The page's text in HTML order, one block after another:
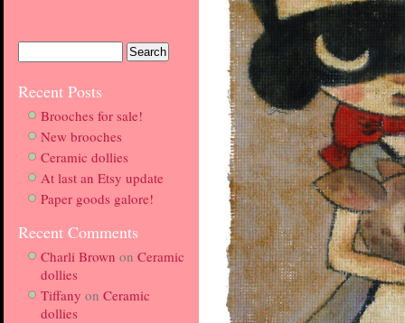
Recent Posts
Brooches for sale!
New brooches
Ceramic dollies
At last an Etsy update
Paper goods galore!
Recent Comments
Charli Brown on Ceramic
dollies
Tiffany on Ceramic
dollies